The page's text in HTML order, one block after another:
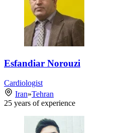
Esfandiar Norouzi
Cardiologist
Iran»Tehran
25 years of experience